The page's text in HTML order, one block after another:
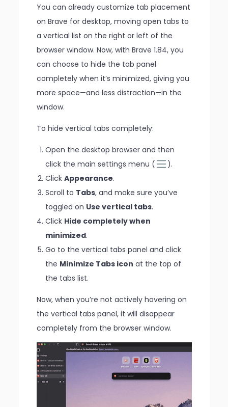
You can already customize tab placement
on Brave for desktop, moving open tabs to
a vertical list on the right or left of the
browser window. Now, with Brave 1.84, you
can choose to hide the tab panel
completely when it’s minimized, giving you
more space—and less distraction—in the
window.
To hide vertical tabs completely:
Open the desktop browser and then
click the main settings menu (
).
Click Appearance.
Scroll to Tabs, and make sure you’ve
toggled on Use vertical tabs.
Click Hide completely when
minimized.
Go to the vertical tabs panel and click
the Minimize Tabs icon at the top of
the tabs list.
Now, when you’re not actively hovering on
the vertical tabs panel, it will disappear
completely from the browser window.